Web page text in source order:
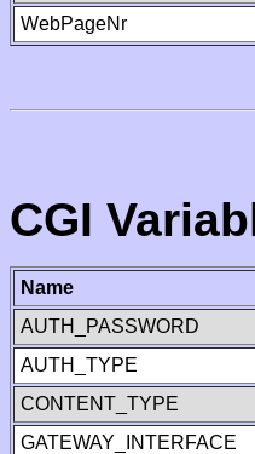
WebPageNr
CGI
Name
AUTH_PASSWORD
AUTH_TYPE
CONTENT_TYPE
GATEWAY_INTERFACE